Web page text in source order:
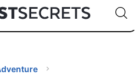
Countries
🇯🇵
🇹🇭
🇬🇧
🇺🇸
🇩🇪
Code: